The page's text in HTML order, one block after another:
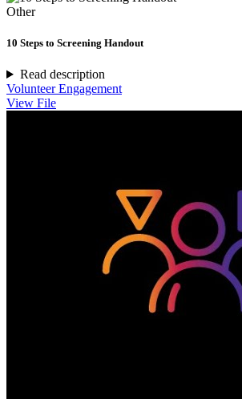
Other
10 Steps to Screening Handout
Read description
Volunteer Engagement
View File